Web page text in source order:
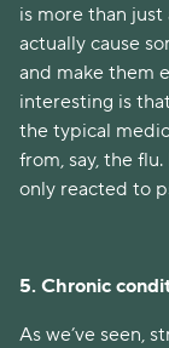
is more than just
actually cause
and make them
interesting is
the typical
from, say, the
only reacted to
5. Chronic
As we’ve seen,